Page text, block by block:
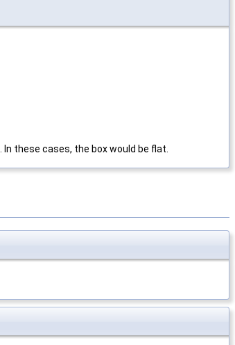
. In these cases, the box would be flat.